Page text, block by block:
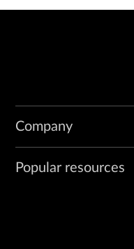
Company
Popular resources